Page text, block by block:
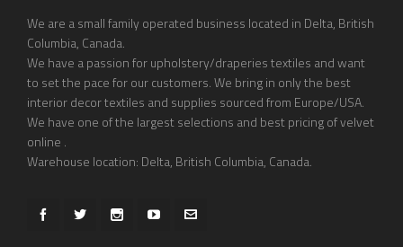
We are a small family operated business located in Delta, British
Columbia, Canada.
We have a passion for upholstery/draperies textiles and want
to set the pace for our customers. We bring in only the best
interior decor textiles and supplies sourced from Europe/USA.
We have one of the largest selections and best pricing of velvet
online .
Warehouse location: Delta, British Columbia, Canada.